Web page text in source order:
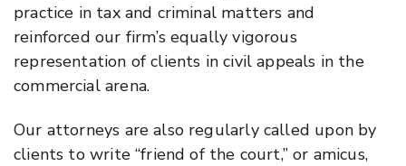
practice in tax and criminal matters and
reinforced our firm’s equally vigorous
representation of clients in civil appeals in the
commercial arena.
Our attorneys are also regularly called upon by
clients to write “friend of the court,” or amicus,